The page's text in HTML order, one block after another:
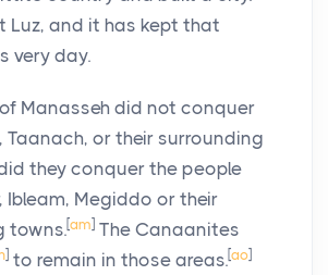
Luz, and it has kept that
very day.
Manasseh did not conquer
Taanach, or their surrounding
they conquer the people
Ibleam, Megiddo or their
towns.[am] The Canaanites
] to remain in those areas.[ao]